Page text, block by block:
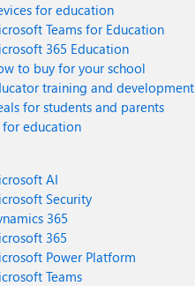
for education
Teams for Education
365 Education
to buy for your school
training and development
for students and parents
for education
AI
Security
365
365
Power Platform
Teams